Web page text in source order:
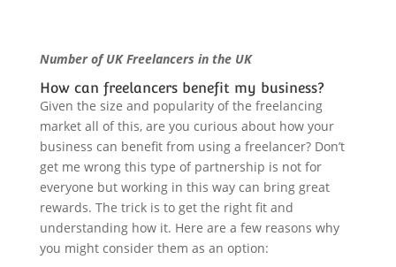
Number of UK Freelancers in the UK
How can freelancers benefit my business?
Given the size and popularity of the freelancing
market all of this, are you curious about how your
business can benefit from using a freelancer? Don’t
get me wrong this type of partnership is not for
everyone but working in this way can bring great
rewards. The trick is to get the right fit and
understanding how it. Here are a few reasons why
you might consider them as an option: